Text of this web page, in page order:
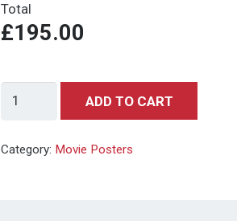
Total
£195.00
Back
the
ADD TO CART
Category: Movie Posters